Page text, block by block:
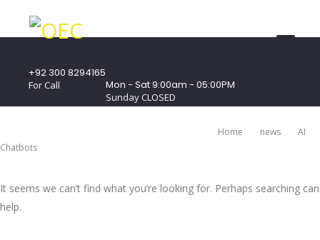
+92 300 8294165
For Call Mon - Sat 9:00am - 05:00PM
Sunday CLOSED
407 Landmark Plaza, Muhammad Bin Qasim
Home News
AI
Chatbots
It seems we can’t find what you’re looking for. Perhaps searching can
help.